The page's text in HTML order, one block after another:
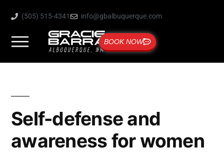
(505) 515-4341 info@gbalbuquerque.com
BOOK NOW
Self-defense and
awareness for women